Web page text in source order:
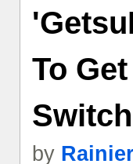
To
by